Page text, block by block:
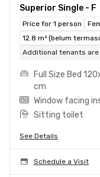
Superior Single - F
Price for 1 person
12.8 m² (belum
Additional tenants
Full Size Bed
cm
Window facing
Sitting toilet
See Details
Schedule a Visit